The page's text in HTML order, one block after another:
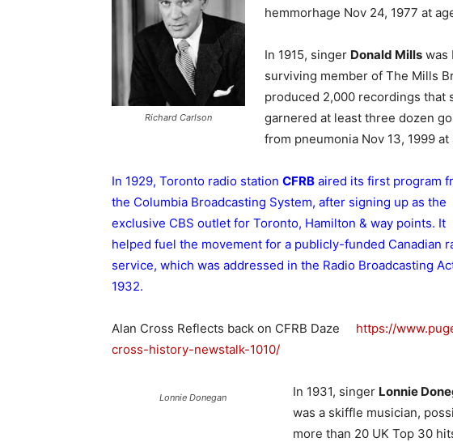
Richard Carlson
hemmorhage Nov 24, 1977 at
In 1915, singer Donald Mills was
surviving member of The Mills
produced 2,000 recordings that
garnered at least three dozen
from pneumonia Nov 13, 1999 at
In 1929, Toronto radio station CFRB aired its first program
the Columbia Broadcasting System, after signing up as the
exclusive CBS outlet for Toronto, Hamilton & way points. It
helped fuel the movement for a publicly-funded Canadian
service, which was addressed in the Radio Broadcasting
1932.
Alan Cross Reflects back on CFRB Daze https://
cross-history-newstalk-1010/
Lonnie Donegan In 1931, singer Lonnie
was a skiffle musician,
more than 20 UK Top 30